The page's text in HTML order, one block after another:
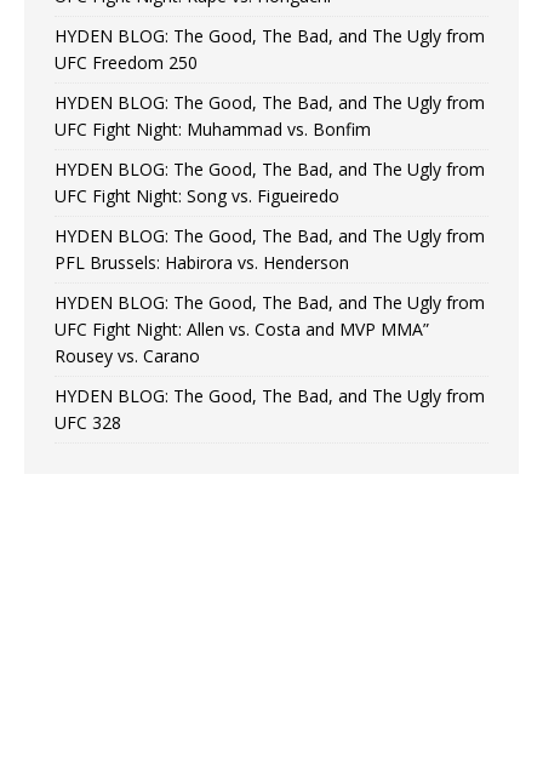
HYDEN BLOG: The Good, The Bad, and The Ugly from
UFC Freedom 250
HYDEN BLOG: The Good, The Bad, and The Ugly from
UFC Fight Night: Muhammad vs. Bonfim
HYDEN BLOG: The Good, The Bad, and The Ugly from
UFC Fight Night: Song vs. Figueiredo
HYDEN BLOG: The Good, The Bad, and The Ugly from
PFL Brussels: Habirora vs. Henderson
HYDEN BLOG: The Good, The Bad, and The Ugly from
UFC Fight Night: Allen vs. Costa and MVP MMA”
Rousey vs. Carano
HYDEN BLOG: The Good, The Bad, and The Ugly from
UFC 328